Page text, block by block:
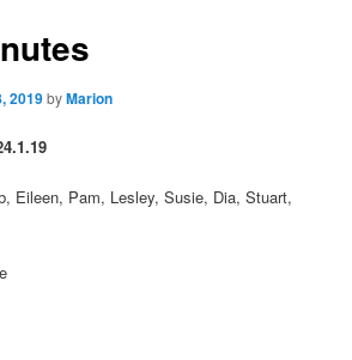
2019byMarion
Eileen, Pam, Lesley, Susie, Dia, Stuart,